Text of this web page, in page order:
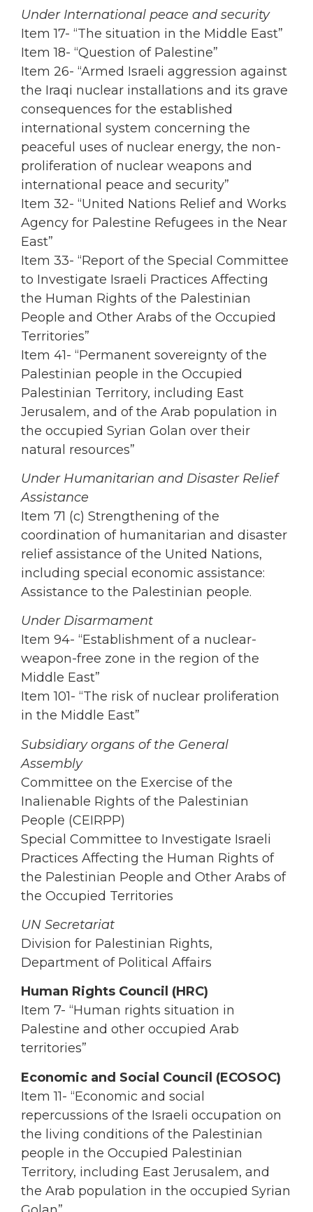
Under International peace and security
Item 17- “The situation in the Middle East”
Item 18- “Question of Palestine”
Item 26- “Armed Israeli aggression against
the Iraqi nuclear installations and its grave
consequences for the established
international system concerning the
peaceful uses of nuclear energy, the non-
proliferation of nuclear weapons and
international peace and security”
Item 32- “United Nations Relief and Works
Agency for Palestine Refugees in the Near
East”
Item 33- “Report of the Special Committee
to Investigate Israeli Practices Affecting
the Human Rights of the Palestinian
People and Other Arabs of the Occupied
Territories”
Item 41- “Permanent sovereignty of the
Palestinian people in the Occupied
Palestinian Territory, including East
Jerusalem, and of the Arab population in
the occupied Syrian Golan over their
natural resources”
Under Humanitarian and Disaster Relief
Assistance
Item 71 (c) Strengthening of the
coordination of humanitarian and disaster
relief assistance of the United Nations,
including special economic assistance:
Assistance to the Palestinian people.
Under Disarmament
Item 94- “Establishment of a nuclear-
weapon-free zone in the region of the
Middle East”
Item 101- “The risk of nuclear proliferation
in the Middle East”
Subsidiary organs of the General
Assembly
Committee on the Exercise of the
Inalienable Rights of the Palestinian
People (CEIRPP)
Special Committee to Investigate Israeli
Practices Affecting the Human Rights of
the Palestinian People and Other Arabs of
the Occupied Territories
UN Secretariat
Division for Palestinian Rights,
Department of Political Affairs
Human Rights Council (HRC)
Item 7- “Human rights situation in
Palestine and other occupied Arab
territories”
Economic and Social Council (ECOSOC)
Item 11- “Economic and social
repercussions of the Israeli occupation on
the living conditions of the Palestinian
people in the Occupied Palestinian
Territory, including East Jerusalem, and
the Arab population in the occupied Syrian